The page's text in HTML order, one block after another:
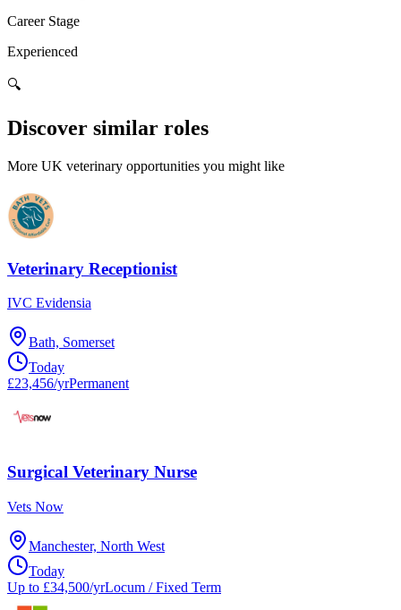
Career Stage
Experienced
🔍
Discover similar roles
More UK veterinary opportunities you might like
Veterinary Receptionist
IVC Evidensia
Bath, Somerset
Today
£23,456/yrPermanent
Surgical Veterinary Nurse
Vets Now
Manchester, North West
Today
Up to £34,500/yrLocum / Fixed Term